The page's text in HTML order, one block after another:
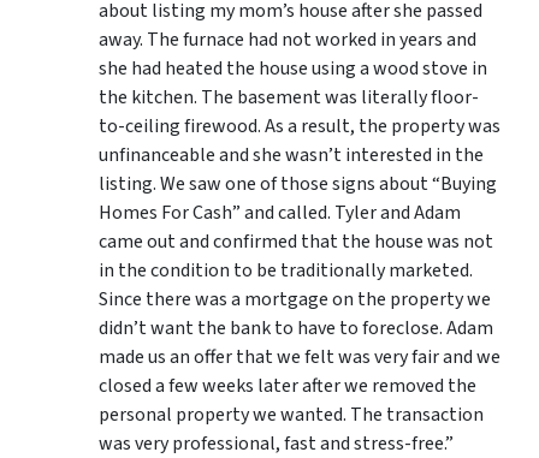
about listing my mom’s house after she passed
away. The furnace had not worked in years and
she had heated the house using a wood stove in
the kitchen. The basement was literally floor-
to-ceiling firewood. As a result, the property was
unfinanceable and she wasn’t interested in the
listing. We saw one of those signs about “Buying
Homes For Cash” and called. Tyler and Adam
came out and confirmed that the house was not
in the condition to be traditionally marketed.
Since there was a mortgage on the property we
didn’t want the bank to have to foreclose. Adam
made us an offer that we felt was very fair and we
closed a few weeks later after we removed the
personal property we wanted. The transaction
was very professional, fast and stress-free.”